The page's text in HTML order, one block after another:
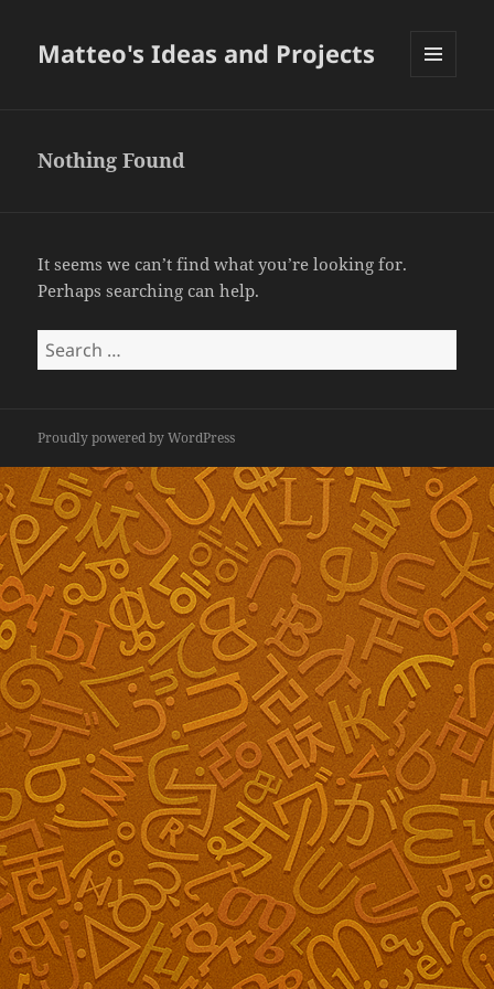
Matteo's Ideas and Projects
Nothing Found
It seems we can’t find what you’re looking for.
Perhaps searching can help.
Search
for:
Proudly powered by WordPress